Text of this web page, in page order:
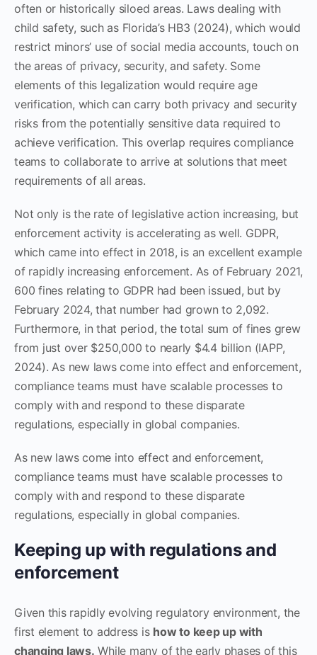
often or historically siloed areas. Laws dealing with
child safety, such as Florida’s HB3 (2024), which would
restrict minors’ use of social media accounts, touch on
the areas of privacy, security, and safety. Some
elements of this legalization would require age
verification, which can carry both privacy and security
risks from the potentially sensitive data required to
achieve verification. This overlap requires compliance
teams to collaborate to arrive at solutions that meet
requirements of all areas.
Not only is the rate of legislative action increasing, but
enforcement activity is accelerating as well. GDPR,
which came into effect in 2018, is an excellent example
of rapidly increasing enforcement. As of February 2021,
600 fines relating to GDPR had been issued, but by
February 2024, that number had grown to 2,092.
Furthermore, in that period, the total sum of fines grew
from just over $250,000 to nearly $4.4 billion (IAPP,
2024). As new laws come into effect and enforcement,
compliance teams must have scalable processes to
comply with and respond to these disparate
regulations, especially in global companies.
As new laws come into effect and enforcement,
compliance teams must have scalable processes to
comply with and respond to these disparate
regulations, especially in global companies.
Keeping up with regulations and
enforcement
Given this rapidly evolving regulatory environment, the
first element to address is how to keep up with
changing laws. While many of the early phases of this